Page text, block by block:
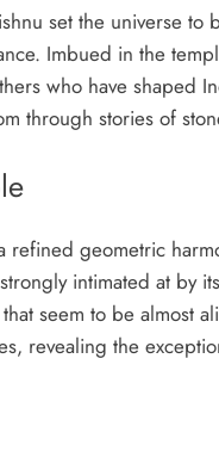
set the universe to
Imbued in the
who have shaped
through stories of
refined geometric
intimated at by
seem to be almost
revealing the